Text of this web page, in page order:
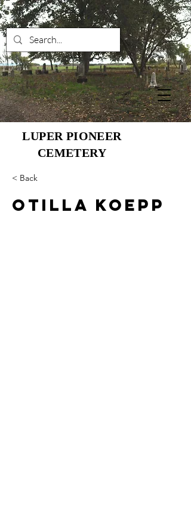
LUPER PIONEER
CEMETERY
< Back
Otilla Koepp